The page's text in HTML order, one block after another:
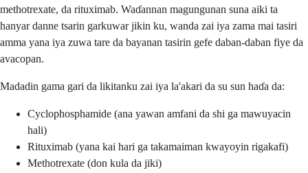
methotrexate, da rituximab. Waɗannan magungunan suna aiki ta
hanyar danne tsarin garkuwar jikin ku, wanda zai iya zama mai tasiri
amma yana iya zuwa tare da bayanan tasirin gefe daban-daban fiye da
avacopan.
Madadin gama gari da likitanku zai iya la'akari da su sun haɗa da:
Cyclophosphamide (ana yawan amfani da shi ga mawuyacin
hali)
Rituximab (yana kai hari ga takamaiman kwayoyin rigakafi)
Methotrexate (don kula da jiki)